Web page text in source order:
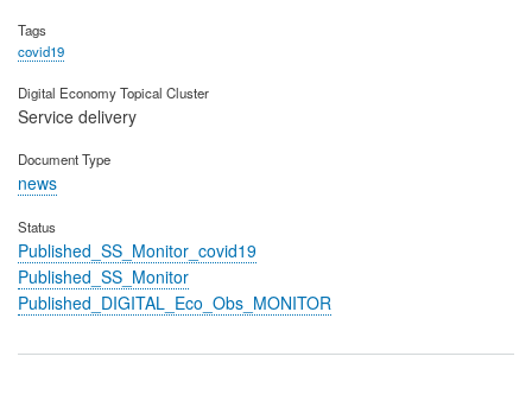
Tags
covid19
Digital Economy Topical Cluster
Service delivery
Document Type
news
Status
Published_SS_Monitor_covid19
Published_SS_Monitor
Published_DIGITAL_Eco_Obs_MONITOR